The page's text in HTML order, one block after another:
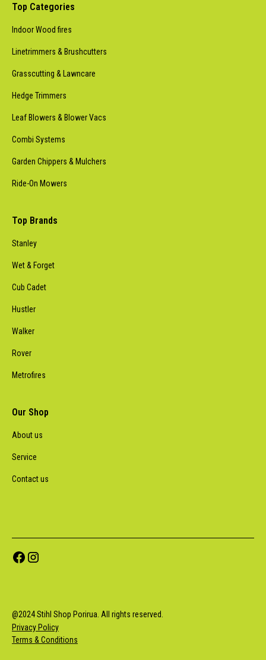
Top Categories
Indoor Wood fires
Linetrimmers & Brushcutters
Grasscutting & Lawncare
Hedge Trimmers
Leaf Blowers & Blower Vacs
Combi Systems
Garden Chippers & Mulchers
Ride-On Mowers
Top Brands
Stanley
Wet & Forget
Cub Cadet
Hustler
Walker
Rover
Metrofires
Our Shop
About us
Service
Contact us
@2024Stihl Shop Porirua. All rights reserved.
Privacy Policy
Terms & Conditions